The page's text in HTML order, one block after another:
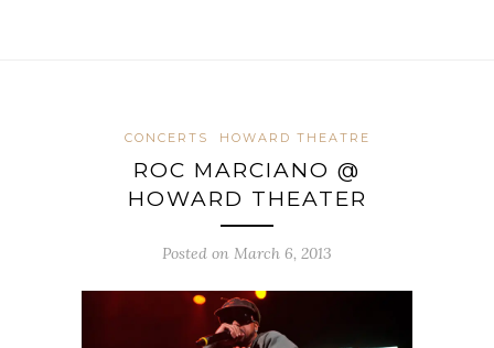
CONCERTS HOWARD THEATRE
ROC MARCIANO @
HOWARD THEATER
Posted on March 6, 2013